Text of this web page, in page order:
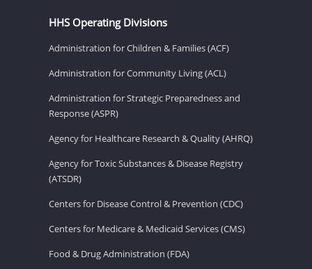
HHS Operating Divisions
Administration for Children & Families (ACF)
Administration for Community Living (ACL)
Administration for Strategic Preparedness and
Response (ASPR)
Agency for Healthcare Research & Quality (AHRQ)
Agency for Toxic Substances & Disease Registry
(ATSDR)
Centers for Disease Control & Prevention (CDC)
Centers for Medicare & Medicaid Services (CMS)
Food & Drug Administration (FDA)